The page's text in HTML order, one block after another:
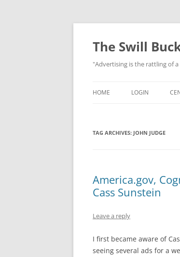
Skip
content
The Swill
"Advertising is the rattling of
HOME LOGIN
TAG ARCHIVES: JOHN JUDGE
America.gov,
Cass Sunstein
Leave a reply
I first became aware of
seeing several ads for a